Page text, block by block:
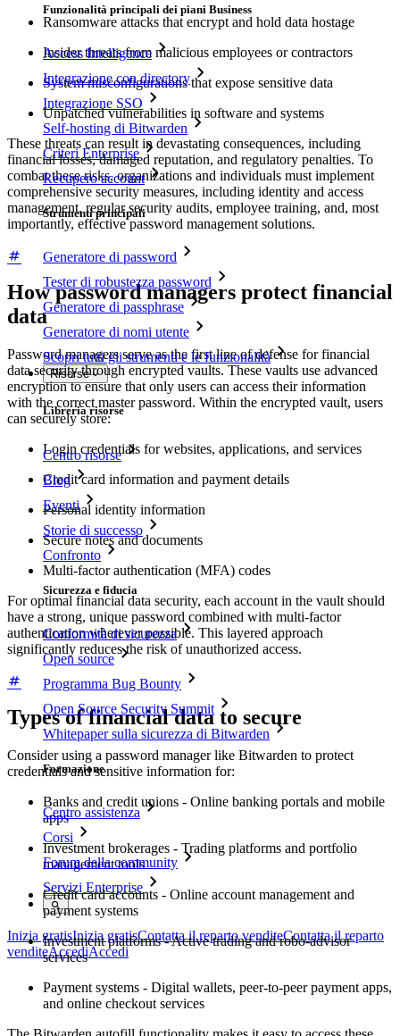
Funzionalità principali dei piani Business
Access Intelligence
Integrazione con directory
Integrazione SSO
Self-hosting di Bitwarden
Criteri Enterprise
Recupero account
Strumenti principali
Generatore di password
Tester di robustezza password
Generatore di passphrase
Generatore di nomi utente
Scopri tutti gli strumenti e le funzionalità
Risorse
Libreria risorse
Centro risorse
Blog
Eventi
Storie di successo
Confronto
Sicurezza e fiducia
Conformità di sicurezza
Open source
Programma Bug Bounty
Open Source Security Summit
Whitepaper sulla sicurezza di Bitwarden
Formazione
Centro assistenza
Corsi
Forum della community
Servizi Enterprise
Inizia gratisInizia gratisContatta il reparto venditeContatta il reparto
venditeAccediAccedi
Ransomware attacks that encrypt and hold data hostage
Insider threats from malicious employees or contractors
System misconfigurations that expose sensitive data
Unpatched vulnerabilities in software and systems
These threats can result in devastating consequences, including
financial losses, damaged reputation, and regulatory penalties. To
combat these risks, organizations and individuals must implement
comprehensive security measures, including identity and access
management, regular security audits, employee training, and, most
importantly, effective password management solutions.
How password managers protect financial
data
Password managers serve as the first line of defense for financial
data security through encrypted vaults. These vaults use advanced
encryption to ensure that only users can access their information
with the correct master password. Within the encrypted vault, users
can securely store:
Login credentials for websites, applications, and services
Credit card information and payment details
Personal identity information
Secure notes and documents
Multi-factor authentication (MFA) codes
For optimal financial data security, each account in the vault should
have a strong, unique password combined with multi-factor
authentication wherever possible. This layered approach
significantly reduces the risk of unauthorized access.
Types of financial data to secure
Consider using a password manager like Bitwarden to protect
credentials and sensitive information for:
Banks and credit unions - Online banking portals and mobile
apps
Investment brokerages - Trading platforms and portfolio
management tools
Credit card accounts - Online account management and
payment systems
Investment platforms - Active trading and robo-advisor
services
Payment systems - Digital wallets, peer-to-peer payment apps,
and online checkout services